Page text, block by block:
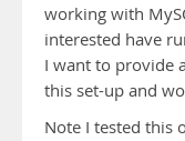
working with
interested have
I want to provide
this set-up and
Note I tested this